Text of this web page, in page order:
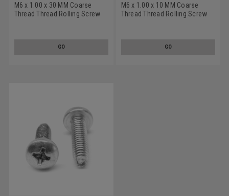
M6 x 1.00 x 30 MM Coarse
Thread Thread Rolling Screw
GO
M6 x 1.00 x 10 MM Coarse
Thread Thread Rolling Screw
GO